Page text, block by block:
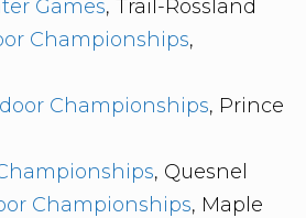
Games, Trail-Rossland
Championships,
Championships, Prince
, Quesnel
Championships, Maple